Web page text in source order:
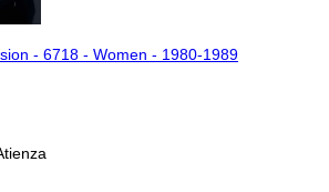
- 6718 - Women - 1980-1989